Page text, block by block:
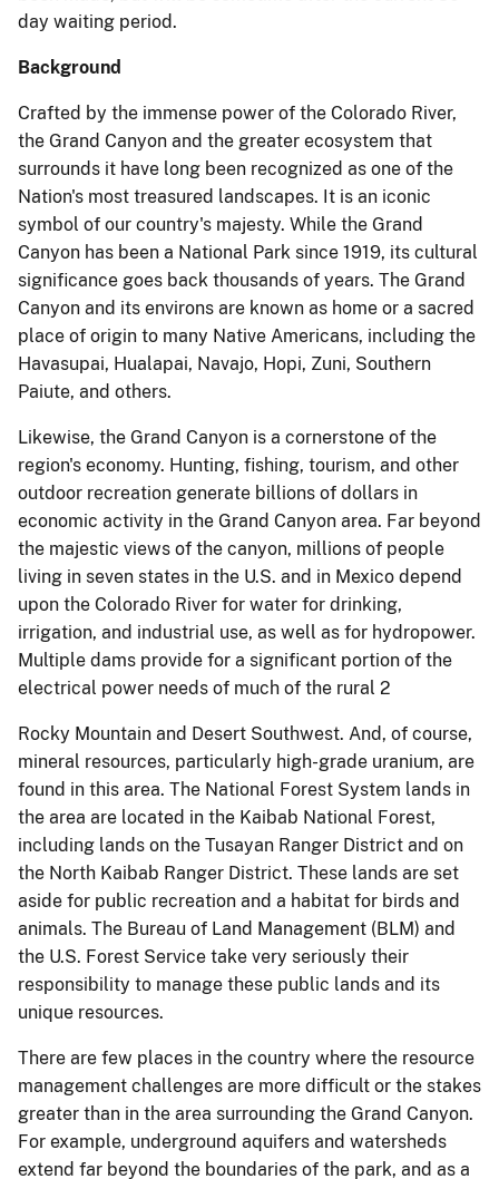
day waiting period.
Background
Crafted by the immense power of the Colorado River,
the Grand Canyon and the greater ecosystem that
surrounds it have long been recognized as one of the
Nation's most treasured landscapes. It is an iconic
symbol of our country's majesty. While the Grand
Canyon has been a National Park since 1919, its cultural
significance goes back thousands of years. The Grand
Canyon and its environs are known as home or a sacred
place of origin to many Native Americans, including the
Havasupai, Hualapai, Navajo, Hopi, Zuni, Southern
Paiute, and others.
Likewise, the Grand Canyon is a cornerstone of the
region's economy. Hunting, fishing, tourism, and other
outdoor recreation generate billions of dollars in
economic activity in the Grand Canyon area. Far beyond
the majestic views of the canyon, millions of people
living in seven states in the U.S. and in Mexico depend
upon the Colorado River for water for drinking,
irrigation, and industrial use, as well as for hydropower.
Multiple dams provide for a significant portion of the
electrical power needs of much of the rural 2
Rocky Mountain and Desert Southwest. And, of course,
mineral resources, particularly high-grade uranium, are
found in this area. The National Forest System lands in
the area are located in the Kaibab National Forest,
including lands on the Tusayan Ranger District and on
the North Kaibab Ranger District. These lands are set
aside for public recreation and a habitat for birds and
animals. The Bureau of Land Management (BLM) and
the U.S. Forest Service take very seriously their
responsibility to manage these public lands and its
unique resources.
There are few places in the country where the resource
management challenges are more difficult or the stakes
greater than in the area surrounding the Grand Canyon.
For example, underground aquifers and watersheds
extend far beyond the boundaries of the park, and as a